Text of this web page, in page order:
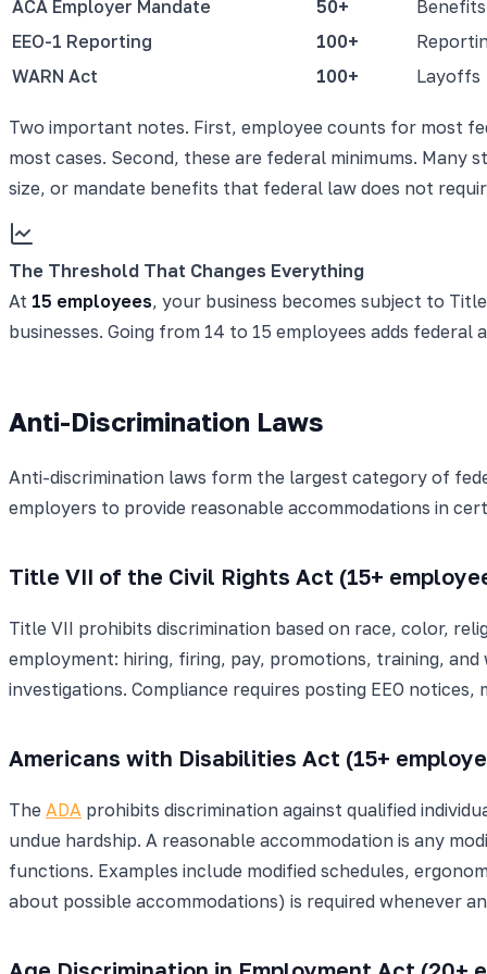
ACA Employer Mandate 50+
Benefits
EEO-1 Reporting
100+
WARN Act
100+ Layoffs
Two important notes. First, employee counts for most
most cases. Second, these are federal minimums.
size, or mandate benefits that federal law does not
The Threshold That Changes Everything
At 15 employees, your business becomes subject to
businesses. Going from 14 to 15 employees adds
Anti-Discrimination Laws
Anti-discrimination laws form the largest category of
employers to provide reasonable accommodations in
Title VII of the Civil Rights Act (15+
Title VII prohibits discrimination based on race, color,
employment: hiring, firing, pay, promotions, training,
investigations. Compliance requires posting EEO
Americans with Disabilities Act (15+
The ADA prohibits discrimination against qualified
undue hardship. A reasonable accommodation is any
functions. Examples include modified schedules,
about possible accommodations) is required whenever